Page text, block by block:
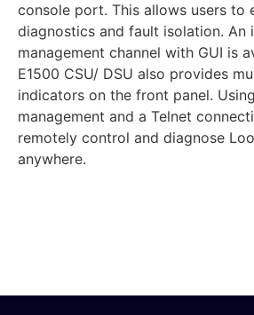
console port. This allows users to
diagnostics and fault isolation. An
management channel with GUI is
E1500 CSU/ DSU also provides
indicators on the front panel.
management and a Telnet
remotely control and diagnose
anywhere.